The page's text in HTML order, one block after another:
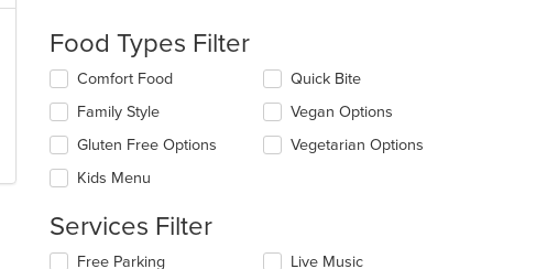
update
the
content
in
main
content
area.
Food Types Filter
Selecting/deselecting
following
checkboxes
will
update
content
in
the
Comfort Food
Family Style
Gluten Free Options
Kids Menu
Quick Bite
Vegan Options
Vegetarian Options
Services Filter
Selecting/deselecting
Free Parking
Live Music